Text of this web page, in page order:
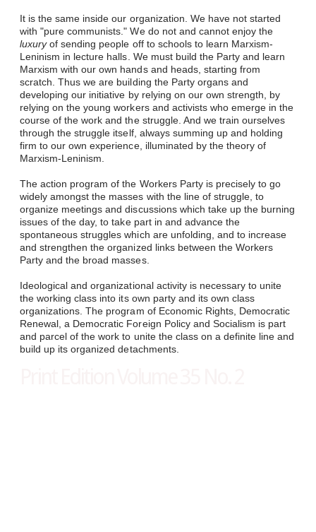
It is the same inside our organization. We have not started
with "pure communists." We do not and cannot enjoy the
luxuryof sending people off to schools to learn Marxism-
Leninism in lecture halls. We must build the Party and learn
Marxism with our own hands and heads, starting from
scratch. Thus we are building the Party organs and
developing our initiative by relying on our own strength, by
relying on the young workers and activists who emerge in the
course of the work and the struggle. And we train ourselves
through the struggle itself, always summing up and holding
firm to our own experience, illuminated by the theory of
Marxism-Leninism.
The action program of the Workers Party is precisely to go
widely amongst the masses with the line of struggle, to
organize meetings and discussions which take up the burning
issues of the day, to take part in and advance the
spontaneous struggles which are unfolding, and to increase
and strengthen the organized links between the Workers
Party and the broad masses.
Ideological and organizational activity is necessary to unite
the working class into its own party and its own class
organizations. The program of Economic Rights, Democratic
Renewal, a Democratic Foreign Policy and Socialism is part
and parcel of the work to unite the class on a definite line and
build up its organized detachments.​